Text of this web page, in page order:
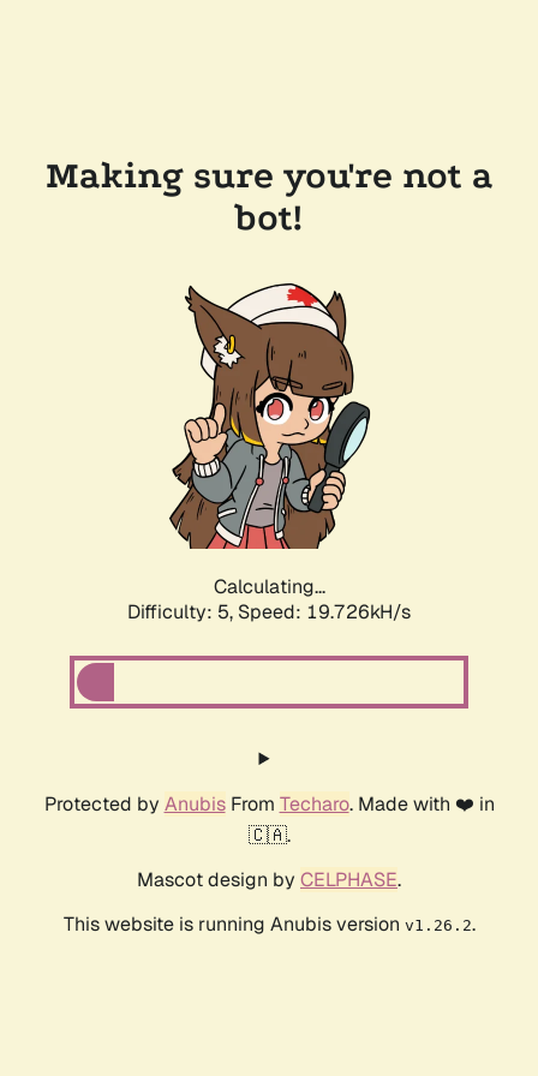
Making sure you're not a
bot!
Calculating...
Difficulty: 5, Speed: 19.726kH/s
Protected by AnubisFrom Techaro. Made with ❤️ in
🇨🇦.
Mascot design by CELPHASE.
This website is running Anubis version v1.26.2.